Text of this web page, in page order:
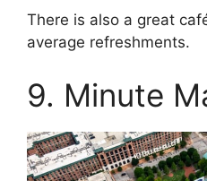
There is also a great
average refreshments.
9. Minute